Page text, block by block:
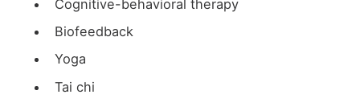
Cognitive-behavioral therapy
Biofeedback
Yoga
Tai chi